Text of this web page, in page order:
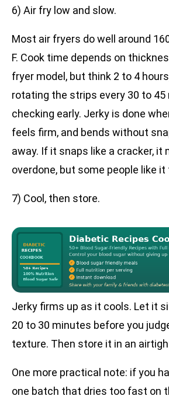
6) Air fry low and slow.
Most air fryers do well around
F. Cook time depends on
fryer model, but think 2 to 4
rotating the strips every 30 to
checking early. Jerky is done
feels firm, and bends without
away. If it snaps like a cracker, it
overdone, but some people like it
7) Cool, then store.
Jerky firms up as it cools. Let it
20 to 30 minutes before you
texture. Then store it in an
One more practical note: if you
one batch that dries too fast on